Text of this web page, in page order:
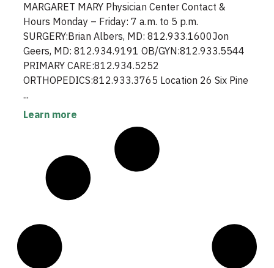
MARGARET MARY Physician Center Contact &
Hours Monday – Friday: 7 a.m. to 5 p.m.
SURGERY:Brian Albers, MD: 812.933.1600Jon
Geers, MD: 812.934.9191 OB/GYN:812.933.5544
PRIMARY CARE:812.934.5252
ORTHOPEDICS:812.933.3765 Location 26 Six Pine
...
Learn more